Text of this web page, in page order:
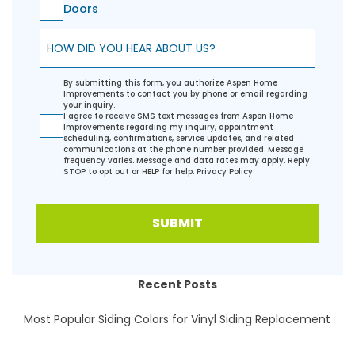
Doors
How did you hear about us?
By submitting this form, you authorize Aspen Home
Improvements to contact you by phone or email regarding
your inquiry.
I agree to receive SMS text messages from Aspen Home
Improvements regarding my inquiry, appointment
scheduling, confirmations, service updates, and related
communications at the phone number provided. Message
frequency varies. Message and data rates may apply. Reply
STOP to opt out or HELP for help. Privacy Policy
SUBMIT
Recent Posts
Most Popular Siding Colors for Vinyl Siding Replacement